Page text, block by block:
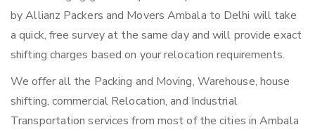
by Allianz Packers and Movers Ambala to Delhi will take
a quick, free survey at the same day and will provide exact
shifting charges based on your relocation requirements.
We offer all the Packing and Moving, Warehouse, house
shifting, commercial Relocation, and Industrial
Transportation services from most of the cities in Ambala